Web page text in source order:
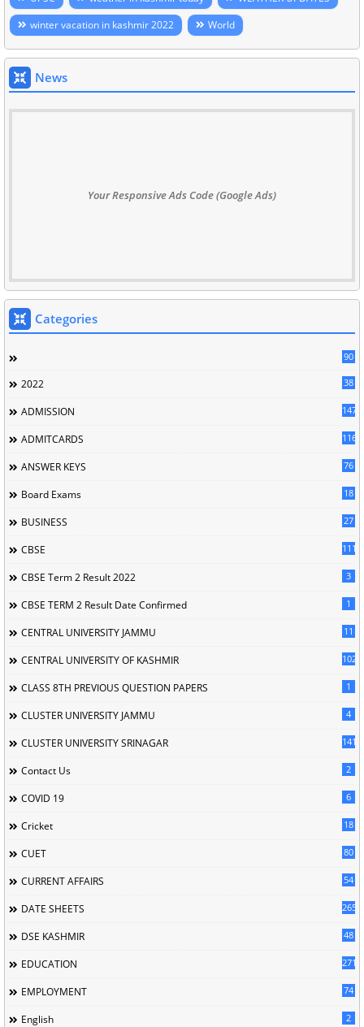
winter vacation in kashmir 2022
World
News
Your Responsive Ads Code (Google Ads)
Categories
90
2022 38
ADMISSION 147
ADMITCARDS 116
ANSWER KEYS 76
Board Exams 18
BUSINESS 27
CBSE 111
CBSE Term 2 Result 2022 3
CBSE TERM 2 Result Date Confirmed 1
CENTRAL UNIVERSITY JAMMU 11
CENTRAL UNIVERSITY OF KASHMIR 102
CLASS 8TH PREVIOUS QUESTION PAPERS 1
CLUSTER UNIVERSITY JAMMU 4
CLUSTER UNIVERSITY SRINAGAR 141
Contact Us 2
COVID 19 6
Cricket 18
CUET 80
CURRENT AFFAIRS 54
DATE SHEETS 265
DSE KASHMIR 48
EDUCATION 2715
EMPLOYMENT 74
English 2